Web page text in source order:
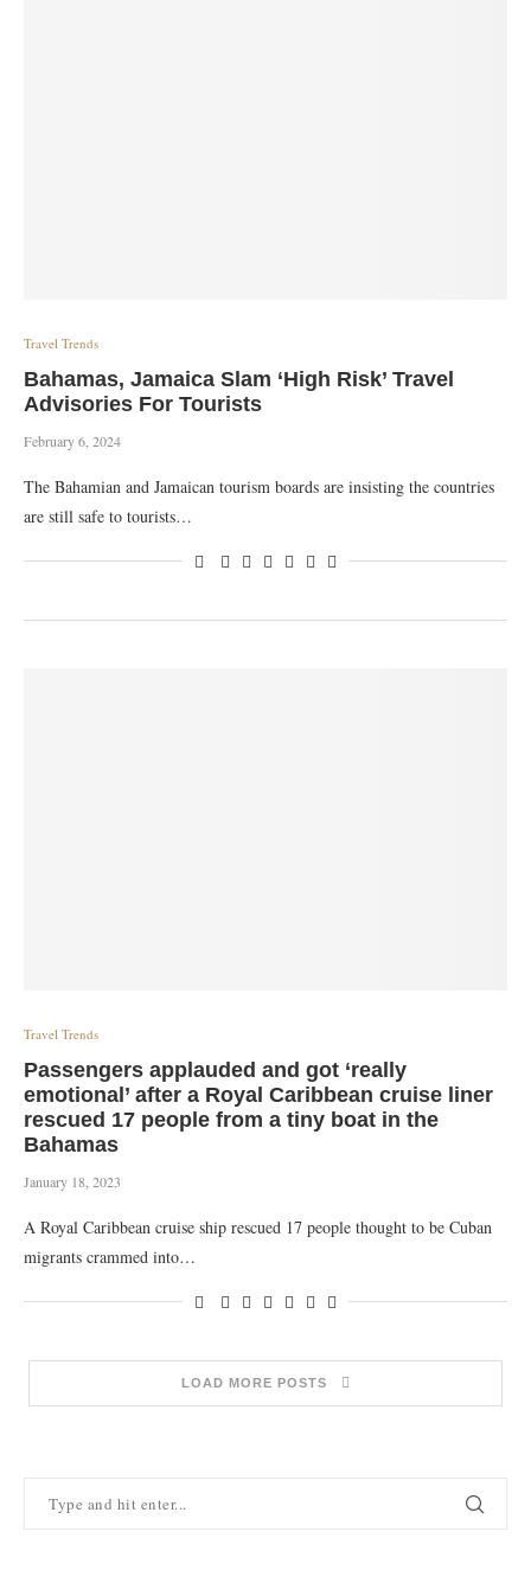
Travel Trends
Bahamas, Jamaica Slam ‘High Risk’ Travel
Advisories For Tourists
February 6, 2024
The Bahamian and Jamaican tourism boards are insisting the countries
are still safe to tourists…
Travel Trends
Passengers applauded and got ‘really
emotional’ after a Royal Caribbean cruise liner
rescued 17 people from a tiny boat in the
Bahamas
January 18, 2023
A Royal Caribbean cruise ship rescued 17 people thought to be Cuban
migrants crammed into…
LOAD MORE POSTS